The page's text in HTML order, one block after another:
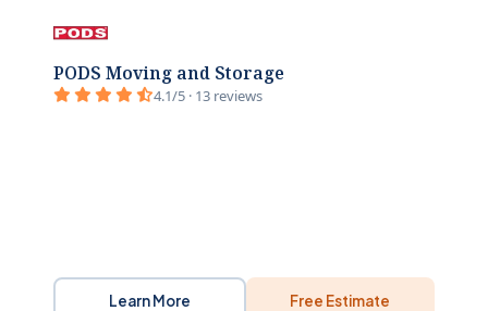
PODS Moving and Storage
4.1/5 · 13 reviews
Learn More Free Estimate